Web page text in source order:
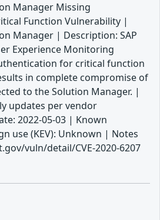
Manager Missing
Function Vulnerability |
Manager | Description: SAP
Experience Monitoring
for critical function
in complete compromise of
to the Solution Manager. |
updates per vendor
2022-05-03 | Known
use (KEV): Unknown | Notes
vuln/detail/CVE-2020-6207